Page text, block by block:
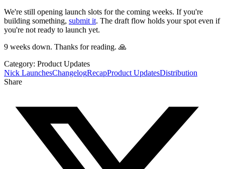
We're still opening launch slots for the coming weeks. If you're
building something, submit it. The draft flow holds your spot even if
you're not ready to launch yet.
9 weeks down. Thanks for reading. 🙏
Category: Product Updates
Nick LaunchesChangelogRecapProduct UpdatesDistribution
Share